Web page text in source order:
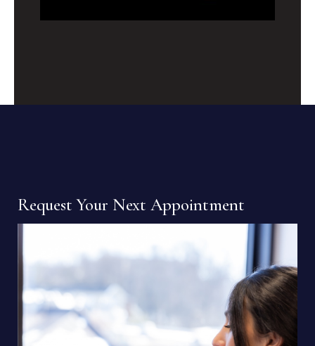
Request Your Next Appointment